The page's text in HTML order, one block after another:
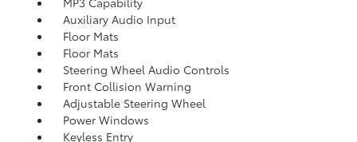
Auxiliary Audio Input
Floor Mats
Floor Mats
Steering Wheel Audio Controls
Front Collision Warning
Adjustable Steering Wheel
Power Windows
Keyless Entry